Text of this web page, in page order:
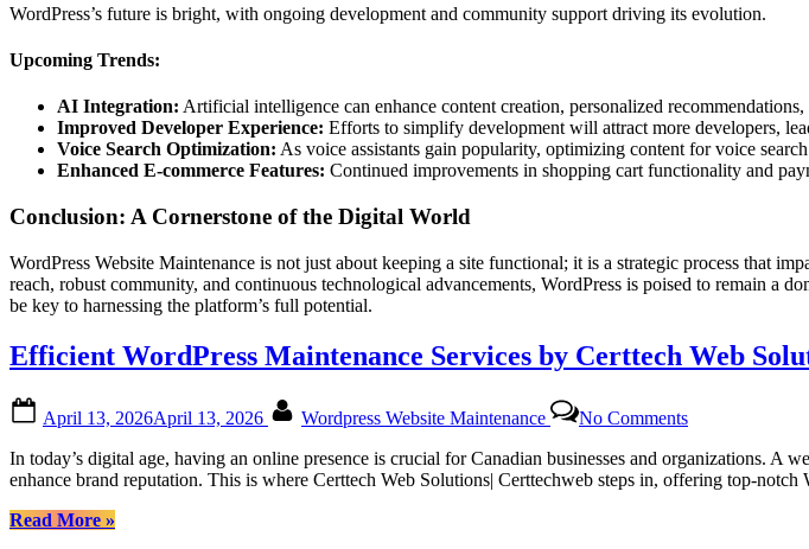
WordPress’s future is bright, with ongoing development and community support driving its evolution.
Upcoming Trends:
AI Integration: Artificial intelligence can enhance content creation, personalized recommendations,
Improved Developer Experience: Efforts to simplify development will attract more developers,
Voice Search Optimization: As voice assistants gain popularity, optimizing content for voice
Enhanced E-commerce Features: Continued improvements in shopping cart functionality and
Conclusion: A Cornerstone of the Digital World
WordPress Website Maintenance is not just about keeping a site functional; it is a strategic process that
reach, robust community, and continuous technological advancements, WordPress is poised to remain a
be key to harnessing the platform’s full potential.
Efficient WordPress Maintenance Services by Certtech Web
on
April 13, 2026April 13, 2026 Wordpress Website Maintenance No CommentsEfficient
WordPress
Maintenance
Services
In today’s digital age, having an online presence is crucial for Canadian businesses and organizations. A
enhance brand reputation. This is where Certtech Web Solutions| Certtechweb steps in, offering top-
Read More“Efficient
»